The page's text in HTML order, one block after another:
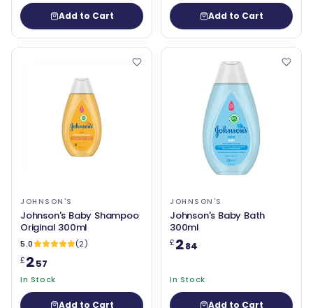
Add to Cart Add to Cart
JOHNSON'S
Johnson's Baby Shampoo
Original 300ml
5.0
(2)
£2.57
In Stock
Add to Cart
JOHNSON'S
Johnson's Baby Bath
300ml
£2.84
In Stock
Add to Cart